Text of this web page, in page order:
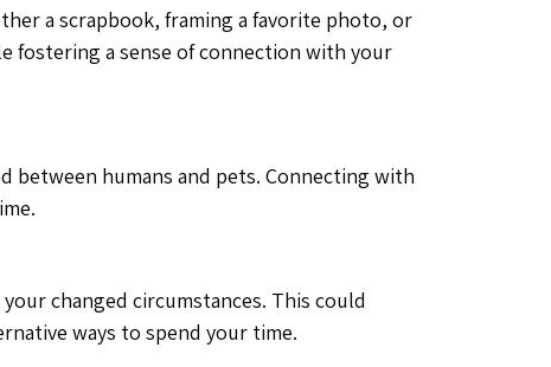
a scrapbook, framing a favorite photo, or
fostering a sense of connection with your
humans and pets. Connecting with
changed circumstances. This could
ways to spend your time.